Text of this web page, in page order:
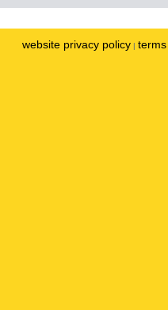
website privacy policy |